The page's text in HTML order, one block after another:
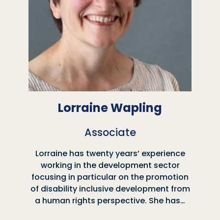
Lorraine Wapling
Associate
Lorraine has twenty years’ experience
working in the development sector
focusing in particular on the promotion
of disability inclusive development from
a human rights perspective. She has…